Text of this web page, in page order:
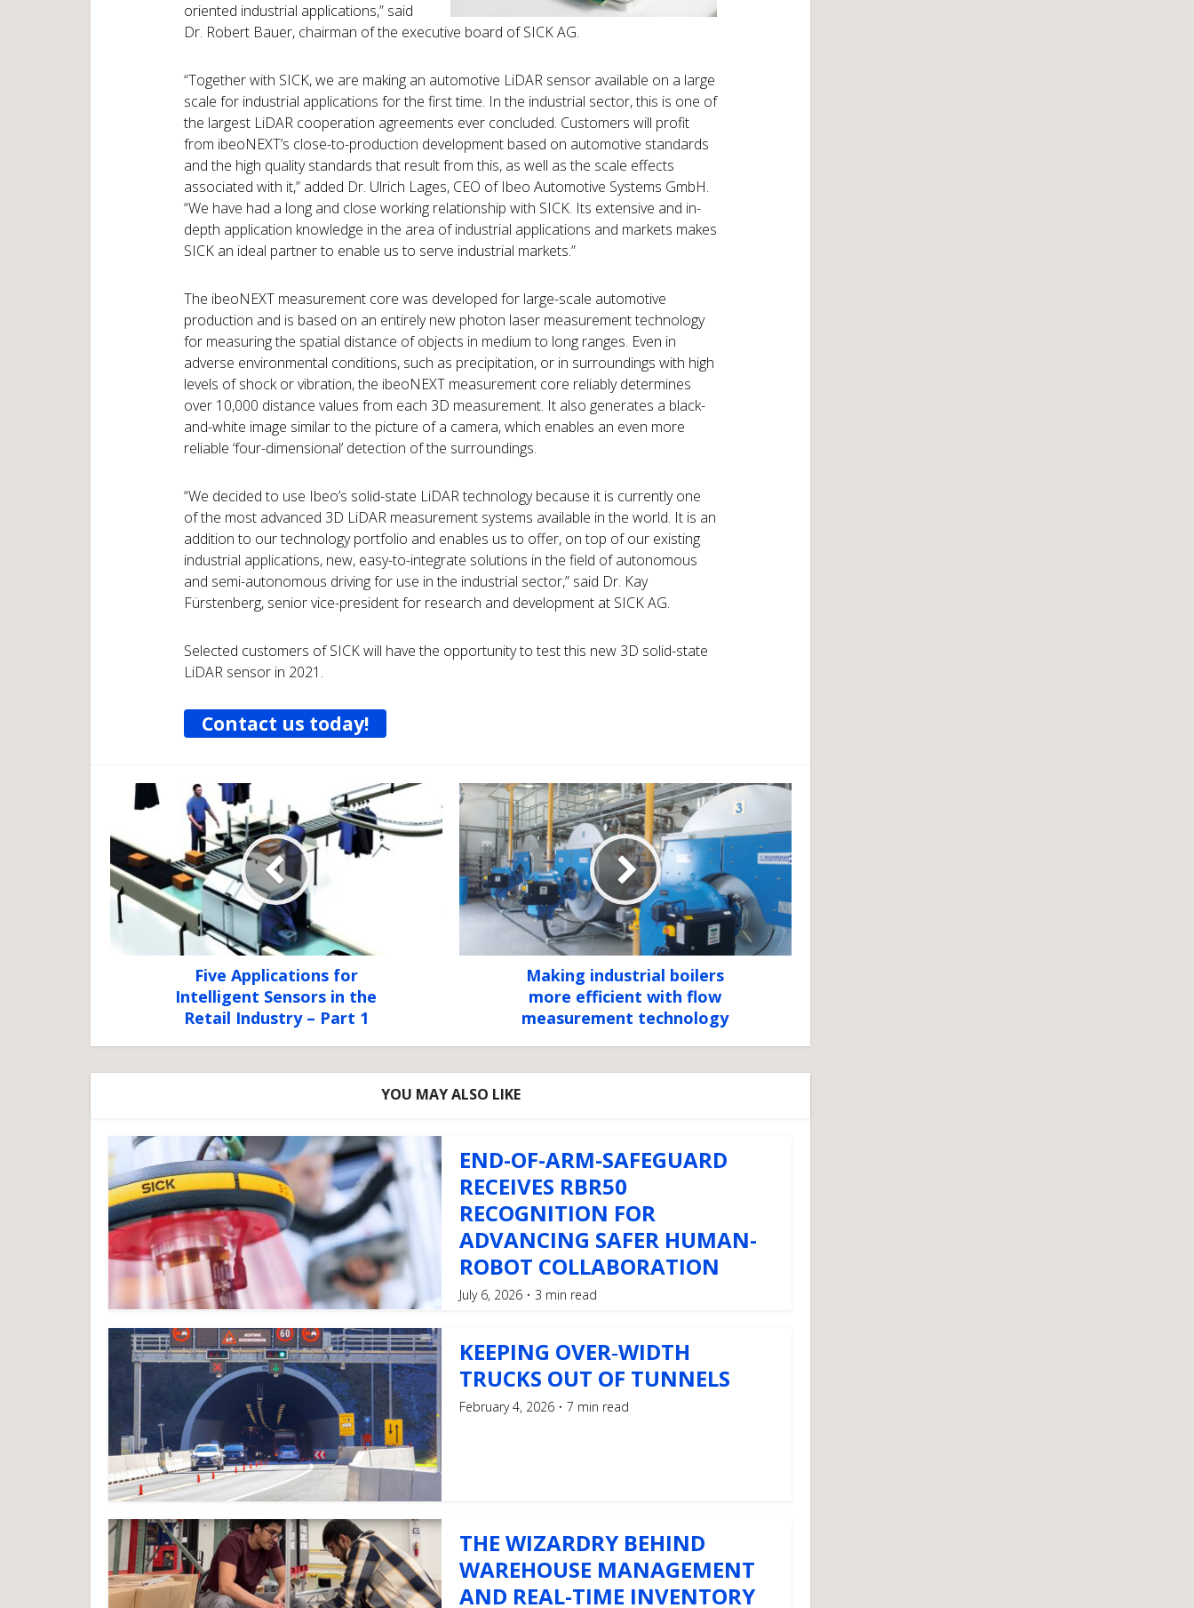
oriented industrial applications,” said
Dr. Robert Bauer, chairman of the executive board of SICK AG.
“Together with SICK, we are making an automotive LiDAR sensor available on a large
scale for industrial applications for the first time. In the industrial sector, this is one of
the largest LiDAR cooperation agreements ever concluded. Customers will profit
from ibeoNEXT’s close-to-production development based on automotive standards
and the high quality standards that result from this, as well as the scale effects
associated with it,” added Dr. Ulrich Lages, CEO of Ibeo Automotive Systems GmbH.
“We have had a long and close working relationship with SICK. Its extensive and in-
depth application knowledge in the area of industrial applications and markets makes
SICK an ideal partner to enable us to serve industrial markets.”
The ibeoNEXT measurement core was developed for large-scale automotive
production and is based on an entirely new photon laser measurement technology
for measuring the spatial distance of objects in medium to long ranges. Even in
adverse environmental conditions, such as precipitation, or in surroundings with high
levels of shock or vibration, the ibeoNEXT measurement core reliably determines
over 10,000 distance values from each 3D measurement. It also generates a black-
and-white image similar to the picture of a camera, which enables an even more
reliable ‘four-dimensional’ detection of the surroundings.
“We decided to use Ibeo’s solid-state LiDAR technology because it is currently one
of the most advanced 3D LiDAR measurement systems available in the world. It is an
addition to our technology portfolio and enables us to offer, on top of our existing
industrial applications, new, easy-to-integrate solutions in the field of autonomous
and semi-autonomous driving for use in the industrial sector,” said Dr. Kay
Fürstenberg, senior vice-president for research and development at SICK AG.
Selected customers of SICK will have the opportunity to test this new 3D solid-state
LiDAR sensor in 2021.
Contact us today!
Five Applications for
Intelligent Sensors in the
Retail Industry – Part 1
Making industrial boilers
more efficient with flow
measurement technology
YOU MAY ALSO LIKE
END-OF-ARM-SAFEGUARD
RECEIVES RBR50
RECOGNITION FOR
ADVANCING SAFER HUMAN-
ROBOT COLLABORATION
July 6, 2026 3 min read
KEEPING OVER‑WIDTH
TRUCKS OUT OF TUNNELS
February 4, 2026 7 min read
THE WIZARDRY BEHIND
WAREHOUSE MANAGEMENT
AND REAL-TIME INVENTORY